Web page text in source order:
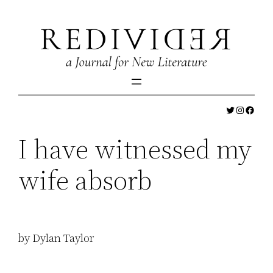
content
Twitter
I have witnessed my
wife absorb
by Dylan Taylor